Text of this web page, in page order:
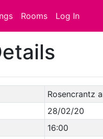
Rooms Log In
Rosencrantz
28/02/20
16:00